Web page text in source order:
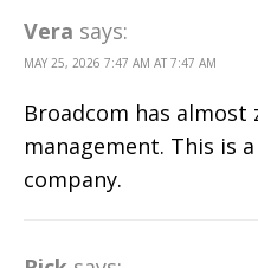
Vera says:
MAY 25, 2026 7:47 AM AT 7:47 AM
Broadcom has
management. This is
company.